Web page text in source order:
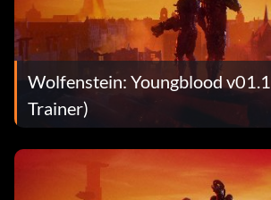
Wolfenstein: Youngblood
Trainer)